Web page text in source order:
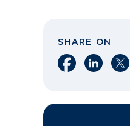
SHARE ON
Share onShare on